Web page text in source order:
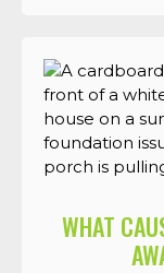
WHAT